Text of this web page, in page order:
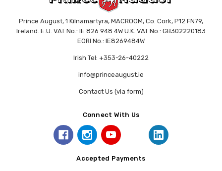
Prince August, 1 Kilnamartyra, MACROOM, Co. Cork, P12 FN79,
Ireland. E.U. VAT No.: IE 826 948 4W U.K. VAT No.: GB302220183
EORI No.: IE8269484W
Irish Tel: +353-26-40222
info@princeaugust.ie
Contact Us (via form)
Connect With Us
Accepted Payments